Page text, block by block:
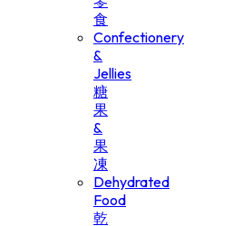
食
Confectionery
&
Jellies
糖
果
&
果
凍
Dehydrated
Food
乾